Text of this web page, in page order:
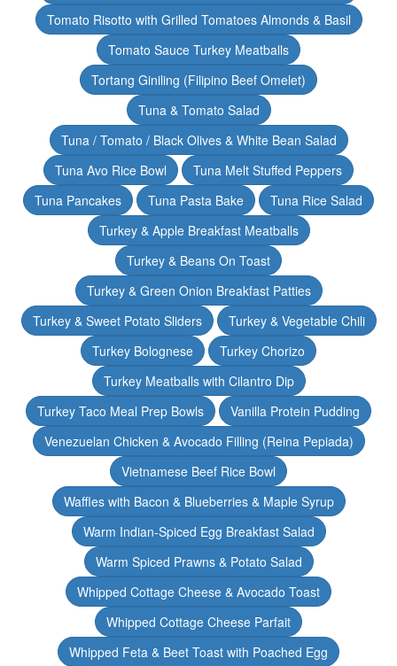
Tomato Risotto with Grilled Tomatoes Almonds & Basil
Tomato Sauce Turkey Meatballs
Tortang Giniling (Filipino Beef Omelet)
Tuna & Tomato Salad
Tuna / Tomato / Black Olives & White Bean Salad
Tuna Avo Rice Bowl
Tuna Melt Stuffed Peppers
Tuna Pancakes
Tuna Pasta Bake
Tuna Rice Salad
Turkey & Apple Breakfast Meatballs
Turkey & Beans On Toast
Turkey & Green Onion Breakfast Patties
Turkey & Sweet Potato Sliders
Turkey & Vegetable Chili
Turkey Bolognese
Turkey Chorizo
Turkey Meatballs with Cilantro Dip
Turkey Taco Meal Prep Bowls
Vanilla Protein Pudding
Venezuelan Chicken & Avocado Filling (Reina Pepiada)
Vietnamese Beef Rice Bowl
Waffles with Bacon & Blueberries & Maple Syrup
Warm Indian-Spiced Egg Breakfast Salad
Warm Spiced Prawns & Potato Salad
Whipped Cottage Cheese & Avocado Toast
Whipped Cottage Cheese Parfait
Whipped Feta & Beet Toast with Poached Egg